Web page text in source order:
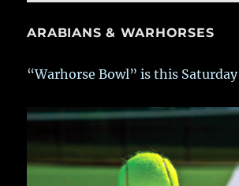
ARABIANS & WARHORSES
“Warhorse Bowl” is this Saturday